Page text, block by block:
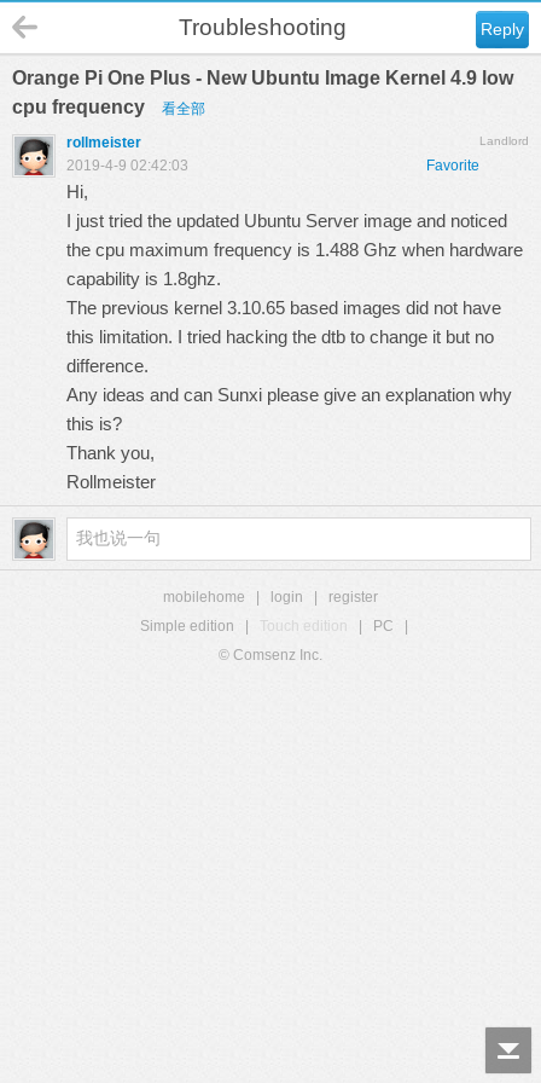
Reply
Troubleshooting
Orange Pi One Plus - New Ubuntu Image Kernel 4.9 low
cpu frequency
看全部
Landlord
rollmeister
Favorite
2019-4-9 02:42:03
Hi,
I just tried the updated Ubuntu Server image and noticed
the cpu maximum frequency is 1.488 Ghz when hardware
capability is 1.8ghz.
The previous kernel 3.10.65 based images did not have
this limitation. I tried hacking the dtb to change it but no
difference.
Any ideas and can Sunxi please give an explanation why
this is?
Thank you,
Rollmeister
mobilehome login
register
Simple edition
Touch edition PC
© Comsenz Inc.